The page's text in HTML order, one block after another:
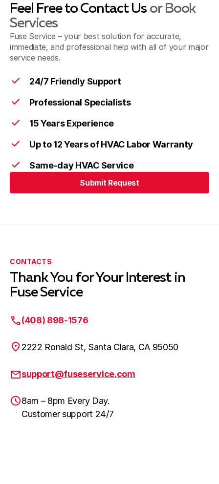
Feel Free to Contact Us or Book
Services
Fuse Service – your best solution for accurate,
immediate, and professional help with all of your major
service needs.
24/7 Friendly Support
Professional Specialists
15 Years Experience
Up to 12 Years of HVAC Labor Warranty
Same-day HVAC Service
Submit Request
CONTACTS
Thank You for Your Interest in
Fuse Service
(408) 898-1576
2222 Ronald St, Santa Clara, CA 95050
support@fuseservice.com
8am – 8pm Every Day.
Customer support 24/7